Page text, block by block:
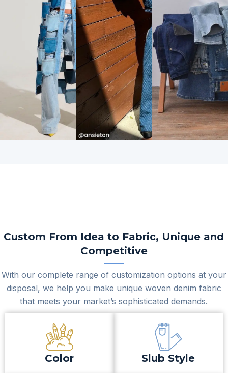
Lush &
Functional /
Sustainably
& Eco-
friendly
View
All
Printed
Denim /
Lush Prints
(Appeared
After Wash)
/ Jacquard
View
Cotton
Fabric
View
Custom From Idea to Fabric, Unique and
Competitive
With our complete range of customization options at your
disposal, we help you make unique woven denim fabric
that meets your market’s sophisticated demands.
Color Slub Style